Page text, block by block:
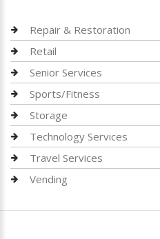
Repair & Restoration
Retail
Senior Services
Sports/Fitness
Storage
Technology Services
Travel Services
Vending